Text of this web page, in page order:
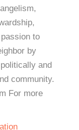
to
by
and
community.
For more